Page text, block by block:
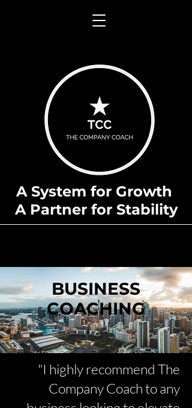
A System for Growth
A Partner for Stability
BUSINESS
COACHING
"I highly recommend The
Company Coach to any